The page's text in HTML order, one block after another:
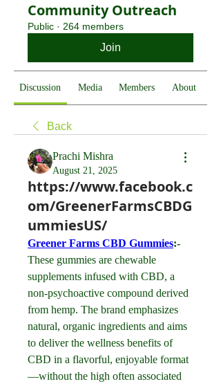
Community Outreach
Public · 264 members
Join
Discussion Media Members About
Back
Prachi Mishra
August 21, 2025
https://www.facebook.c
om/GreenerFarmsCBDG
ummiesUS/
Greener Farms CBD Gummies
These gummies are chewable
supplements infused with CBD, a
non-psychoactive compound derived
from hemp. The brand emphasizes
natural, organic ingredients and aims
to deliver the wellness benefits of
CBD in a flavorful, enjoyable format
—without the high often associated